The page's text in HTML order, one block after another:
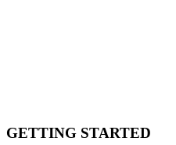
GETTING STARTED